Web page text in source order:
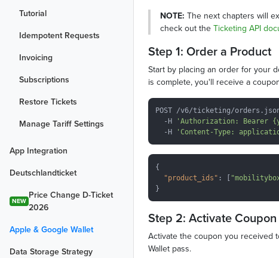
Tutorial
Idempotent Requests
Invoicing
Subscriptions
Restore Tickets
Manage Tariff Settings
App Integration
Deutschlandticket
NEW
Price Change D-Ticket
2026
Apple & Google Wallet
Data Storage Strategy
NOTE: The next chapters will
check out the Ticketing API
Step 1: Order a Product
Start by placing an order for your
is complete, you'll receive a
POST /v6/ticketing/
  -H
'Authorization: Bearer
  -H
'Content-Type:
{
"product_ids" : [
Step 2: Activate
Activate the coupon you received
Wallet pass.